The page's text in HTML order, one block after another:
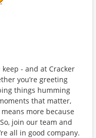
- and at Cracker
you’re greeting
things humming
that matter,
more because
join our team and
all in good company.